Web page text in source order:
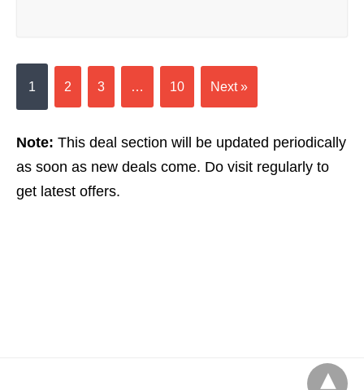
1 2 3 … 10 Next »
Note: This deal section will be updated periodically
as soon as new deals come. Do visit regularly to
get latest offers.